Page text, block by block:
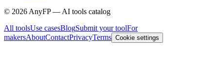
© 2026 AnyFP — AI tools catalog
All toolsUse casesBlogSubmit your toolFor
makersAboutContactPrivacyTerms Cookie settings